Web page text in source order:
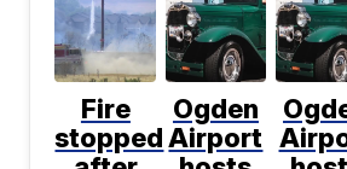
Fire
stopped
Ogden
Airport